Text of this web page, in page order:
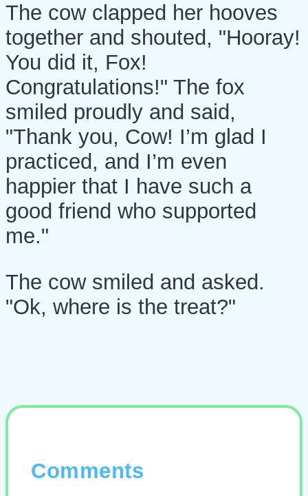
The cow clapped her hooves
together and shouted, "Hooray!
You did it, Fox!
Congratulations!" The fox
smiled proudly and said,
"Thank you, Cow! I’m glad I
practiced, and I’m even
happier that I have such a
good friend who supported
me."
The cow smiled and asked.
"Ok, where is the treat?"
Comments